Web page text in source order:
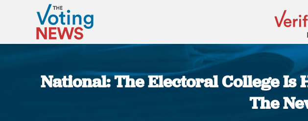
National: The Electoral College Is
The